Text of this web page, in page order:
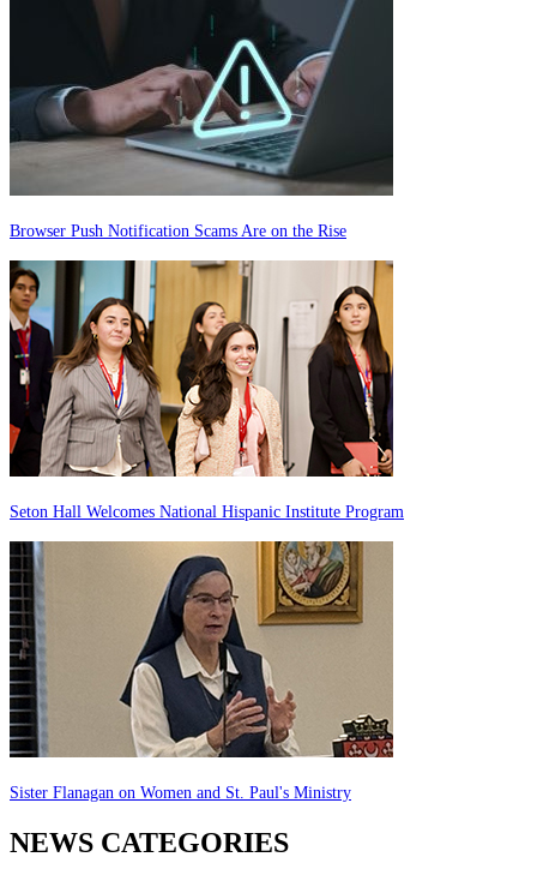
Browser Push Notification Scams Are on the Rise
Seton Hall Welcomes National Hispanic Institute Program
Sister Flanagan on Women and St. Paul's Ministry
NEWS CATEGORIES